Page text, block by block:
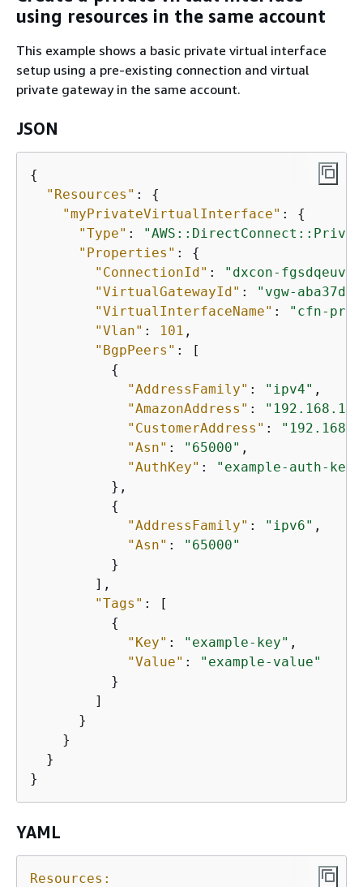
using resources in the same account
This example shows a basic private virtual interface
setup using a pre-existing connection and virtual
private gateway in the same account.
JSON
{
"Resources" : {
"myPrivateVirtualInterface" : {
"Type" :
"Properties" : {
"ConnectionId" : "dxcon-fgsdqeuv"
"VirtualGatewayId" :
"vgw-
"VirtualInterfaceName" :
"cfn-
"Vlan" : 101 ,
"BgpPeers" : [
{
"AddressFamily" : "ipv4" ,
"AmazonAddress" :
"CustomerAddress" :
"Asn" : "65000" ,
"AuthKey" :
"example-auth-key"
          },
{
"AddressFamily" : "ipv6" ,
"Asn" :
"65000"
          }
        ],
"Tags" : [
{
"Key" : "example-key" ,
"Value" :
"example-value"
          }
        ]
      }
    }
  }
}
YAML
Resources: